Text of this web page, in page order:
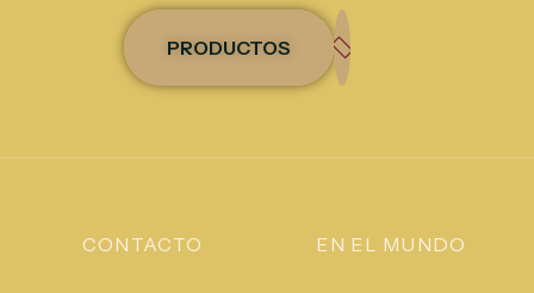
PRODUCTOS
CONTACTO EN EL MUNDO